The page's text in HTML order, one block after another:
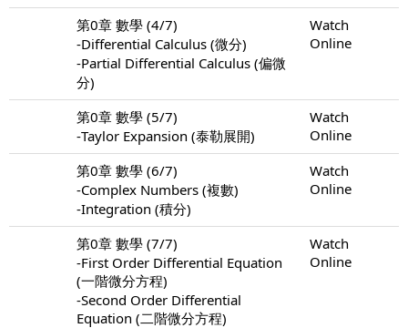
第0章 數學 (4/7)
-Differential Calculus (微分)
-Partial Differential Calculus (偏微
分)
Watch
Online
第0章 數學 (5/7)
-Taylor Expansion (泰勒展開)
Watch
Online
第0章 數學 (6/7)
-Complex Numbers (複數)
-Integration (積分)
Watch
Online
第0章 數學 (7/7)
-First Order Differential Equation
(一階微分方程)
-Second Order Differential
Equation (二階微分方程)
Watch
Online